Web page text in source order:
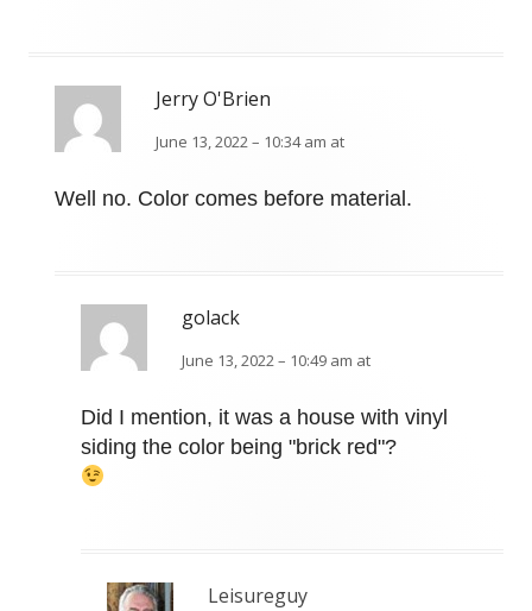
Jerry O'Brien
June 13, 2022 – 10:34 am at
Well no. Color comes before material.
golack
June 13, 2022 – 10:49 am at
Did I mention, it was a house with vinyl
siding the color being "brick red"?
Leisureguy